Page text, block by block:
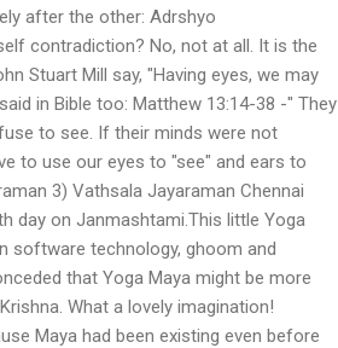
after the other: Adrshyo
contradiction? No, not at all. It is the
Stuart Mill say, "Having eyes, we may
in Bible too: Matthew 13:14-38 -" They
to see. If their minds were not
to use our eyes to "see" and ears to
3) Vathsala Jayaraman Chennai
day on Janmashtami.This little Yoga
software technology, ghoom and
that Yoga Maya might be more
What a lovely imagination!
Maya had been existing even before